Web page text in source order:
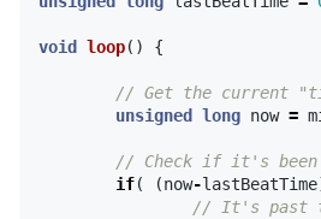
void loop() {
// Get the current
unsigned
long now =
// Check if it's been
if( (now-lastBeatTime
// It's past